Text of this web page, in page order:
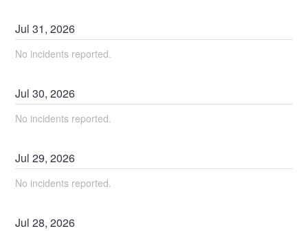
Jul31,2026
No incidents reported.
Jul30,2026
No incidents reported.
Jul29,2026
No incidents reported.
Jul28,2026